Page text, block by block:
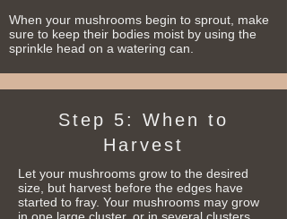
When your mushrooms begin to sprout, make
sure to keep their bodies moist by using the
sprinkle head on a watering can.
Step 5: When to
Harvest
Let your mushrooms grow to the desired
size, but harvest before the edges have
started to fray. Your mushrooms may grow